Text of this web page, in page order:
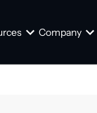
Company